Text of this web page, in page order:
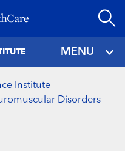
MENU
Institute
Disorders